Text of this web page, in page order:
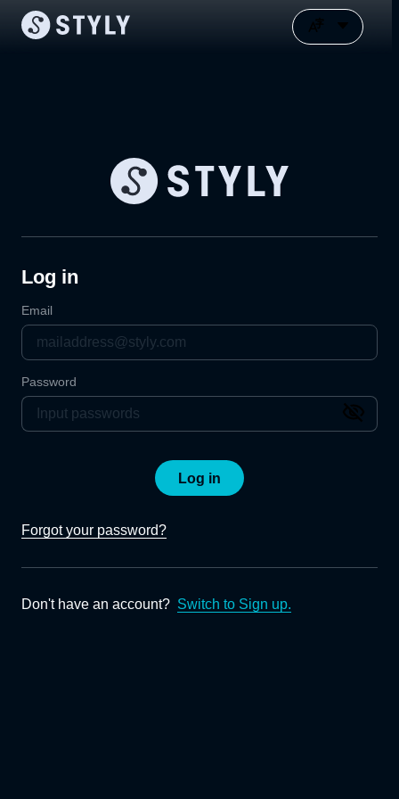
Log in
Email
Password
Log in
Forgot your password?
Don't have an account? Switch to Sign up.